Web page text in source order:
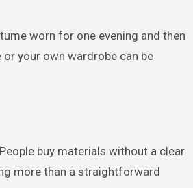
worn for one evening and then
your own wardrobe can be
buy materials without a clear
more than a straightforward